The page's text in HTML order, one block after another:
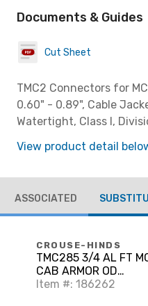
Documents & Guides
Cut Sheet
TMC2 Connectors for
0.60" - 0.89", Cable
Watertight, Class I,
View product detail
ASSOCIATED
CROUSE-HINDS
TMC285 3/4 AL FT
CAB ARMOR OD
.60-.85
Item #: 186262